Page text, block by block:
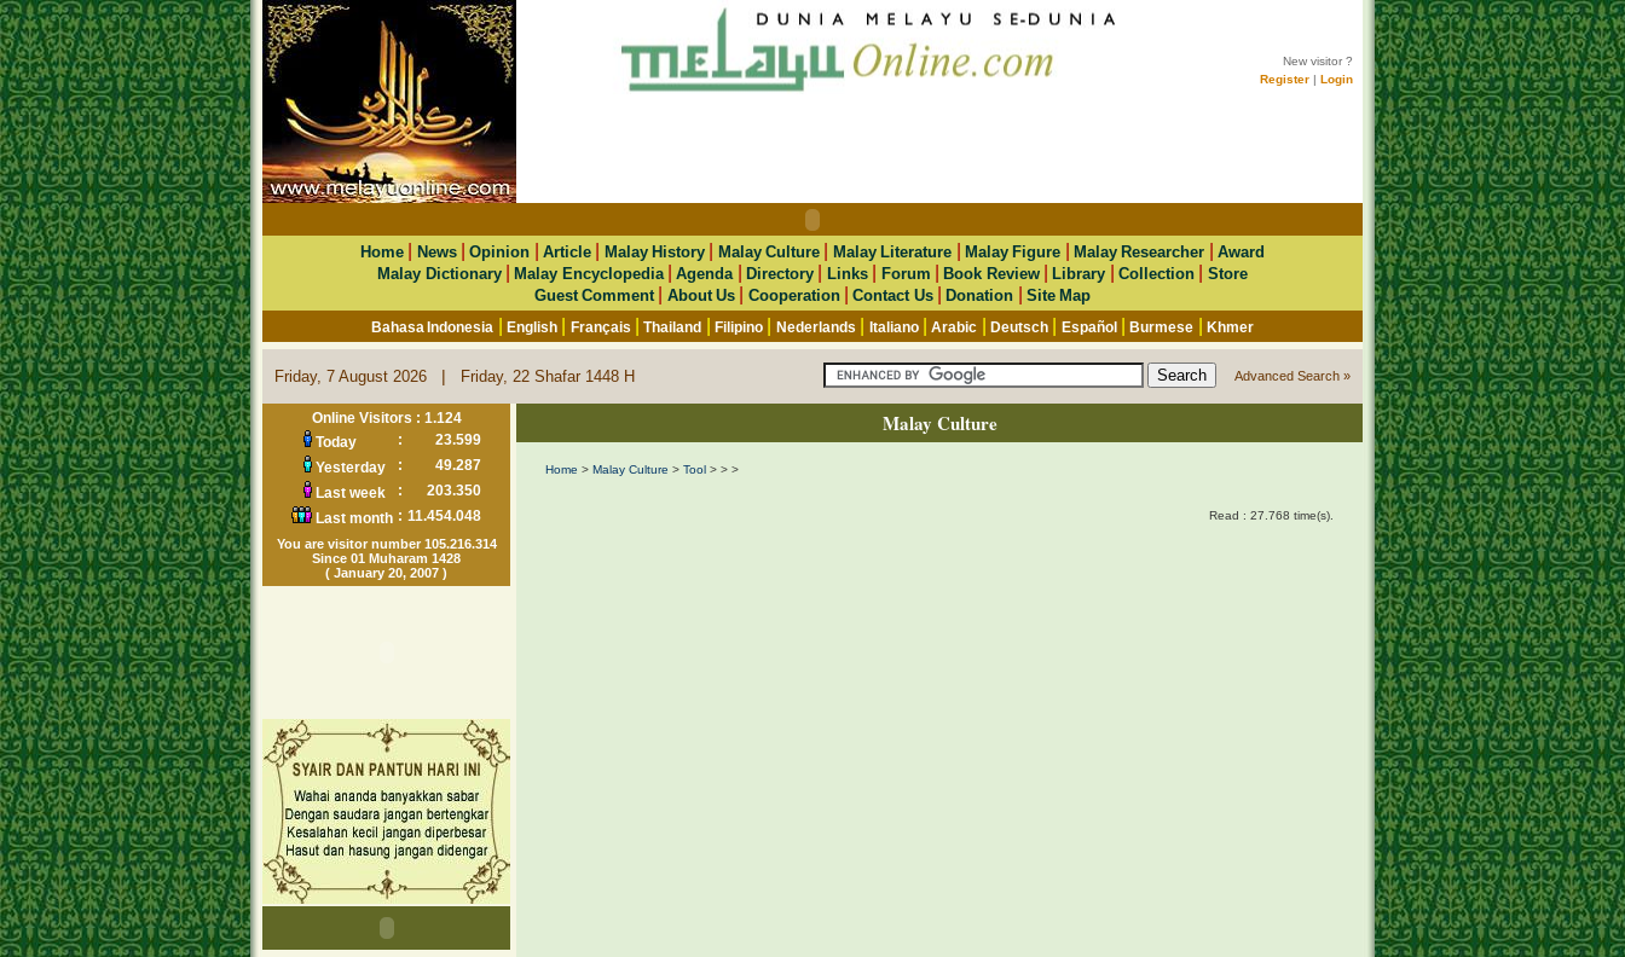
New visitor ?
Register | Login
Home News|Opinion |Article Malay History Malay Culture Malay Literature Malay Figure Malay Researcher
Award
Malay Dictionary|Malay Encyclopedia|Agenda |Directory Links| Forum |Book Review|Library Collection| Store
Guest Comment| About Us| Cooperation|Contact Us|Donation |Site Map
Bahasa Indonesia |English Français |Thailand |Filipino Nederlands Italiano|Arabic Deutsch| Español|Burmese Khmer
Friday, 7 August 2026 | Friday, 22 Shafar 1448 H Advanced Search »
Online Visitors : 1.124
Today
:
23.599
Yesterday
:
49.287
Last week
:
203.350
Last month : 11.454.048
You are visitor number 105.216.314
Since 01 Muharam 1428
( January 20, 2007 )
Malay Culture
Home > Malay Culture > Tool > > >
Read : 27.768 time(s).